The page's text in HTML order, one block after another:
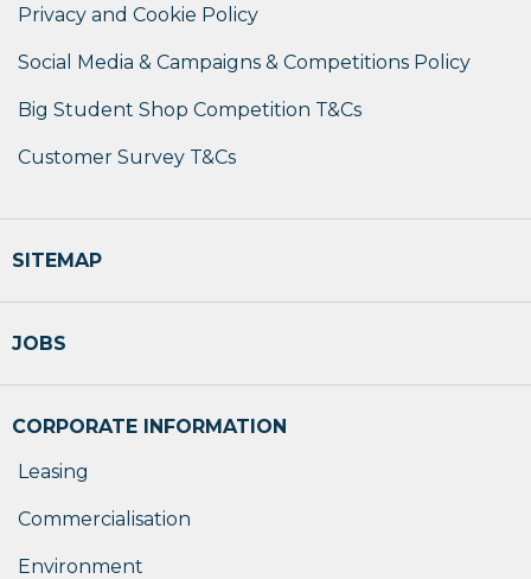
Privacy and Cookie Policy
Social Media & Campaigns & Competitions Policy
Big Student Shop Competition T&Cs
Customer Survey T&Cs
SITEMAP
JOBS
CORPORATE INFORMATION
Leasing
Commercialisation
Environment